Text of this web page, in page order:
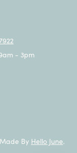
- 3pm
Made By Hello June.